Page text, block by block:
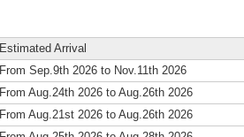
Estimated Arrival
From Sep.9th 2026 to Nov.11th 2026
From Aug.24th 2026 to Aug.26th 2026
From Aug.21st 2026 to Aug.26th 2026